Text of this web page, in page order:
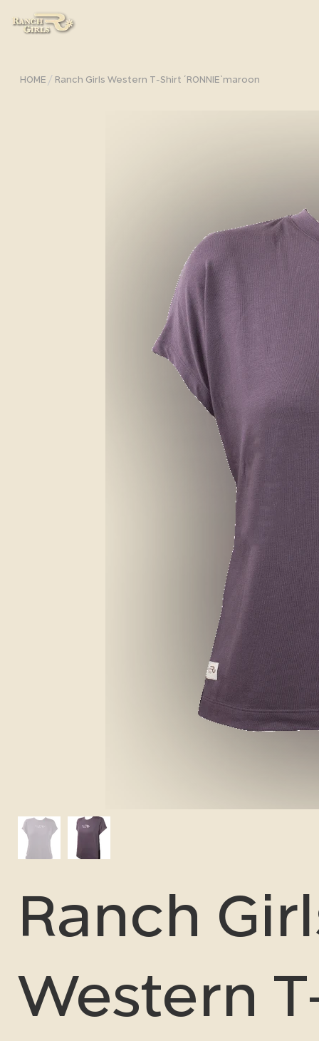
HOME / Ranch Girls Western T-Shirt ´RONNIE`maroon
Ranch
Western